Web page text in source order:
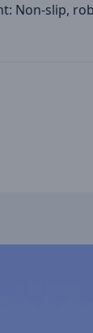
Non-slip,